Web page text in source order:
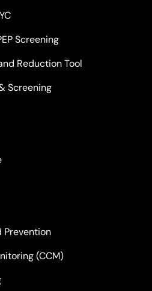
Screening
Reduction Tool
Screening
Prevention
(CCM)